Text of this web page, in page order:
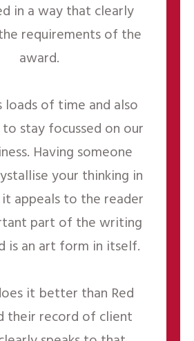
in a way that clearly
requirements of the
award.
loads of time and also
stay focussed on our
Having someone
your thinking in
appeals to the reader
part of the writing
is an art form in itself.
it better than Red
their record of client